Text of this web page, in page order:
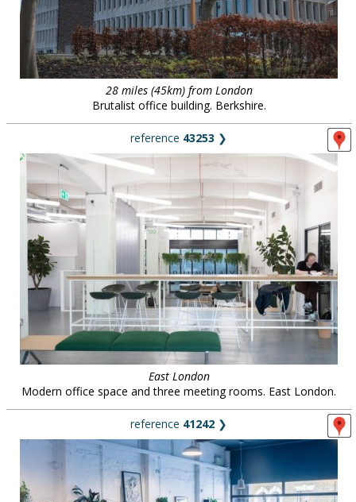
28 miles (45km) from London
Brutalist office building. Berkshire.
reference 43253 ❯
East London
Modern office space and three meeting rooms. East London.
reference 41242 ❯